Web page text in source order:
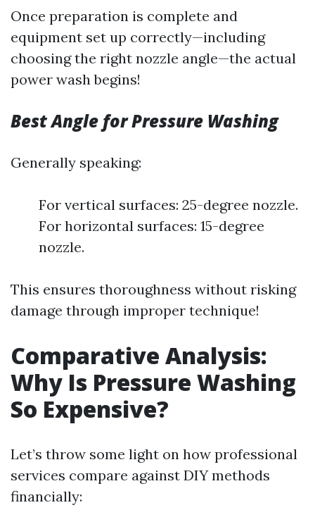
Once preparation is complete and
equipment set up correctly—including
choosing the right nozzle angle—the actual
power wash begins!
Best Angle for Pressure Washing
Generally speaking:
For vertical surfaces: 25-degree nozzle.
For horizontal surfaces: 15-degree
nozzle.
This ensures thoroughness without risking
damage through improper technique!
Comparative Analysis:
Why Is Pressure Washing
So Expensive?
Let’s throw some light on how professional
services compare against DIY methods
financially: